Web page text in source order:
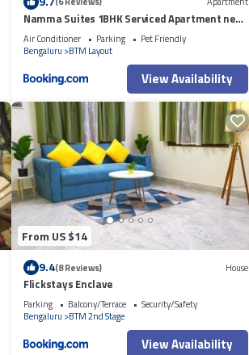
Namma Suites 1BHK Serviced Apartment near
NIMHANS & St Johns hospital
Air Conditioner Parking
Pet Friendly
Bengaluru
BTM Layout
View Availability
From US $14
9.4(8 Reviews) House
Flickstays Enclave
Parking Balcony/Terrace
Security/Safety
Bengaluru
BTM 2nd Stage
View Availability